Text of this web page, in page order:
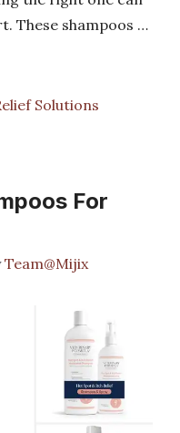
These shampoos …
Solutions
For
Team@Mijix